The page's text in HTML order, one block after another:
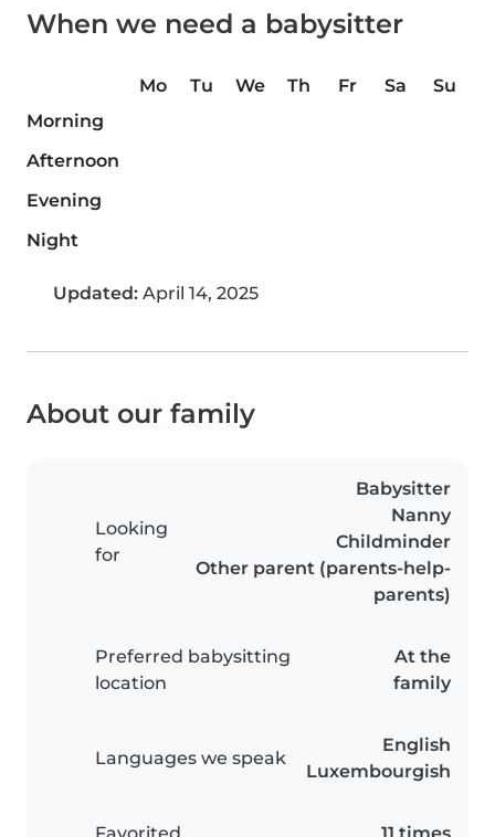
When we need a babysitter
Mo Tu We Th Fr Sa
Su
Morning
Afternoon
Evening
Night
Updated: April 14, 2025
About our family
Looking
for
Babysitter
Nanny
Childminder
Other parent (parents-help-
parents)
Preferred babysitting
location
At the
family
Languages we speak
English
Luxembourgish